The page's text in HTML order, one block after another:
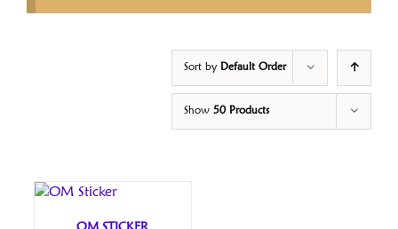
Sort by Default Order
Show 50 Products